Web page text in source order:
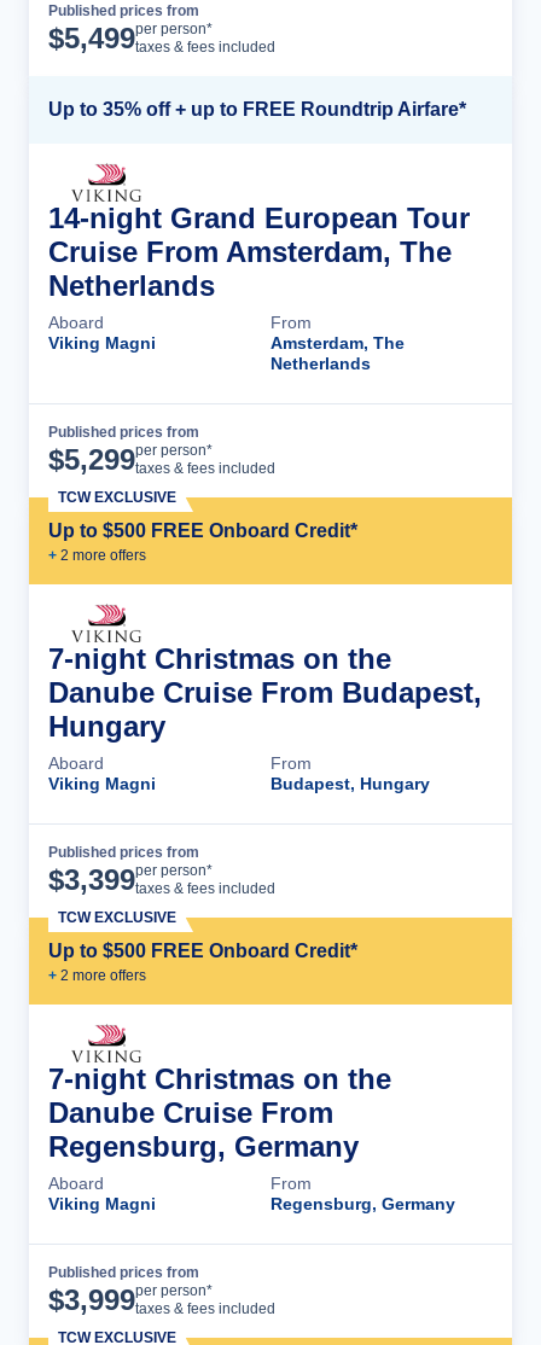
Published prices from
$5,499per person*
taxes & fees included
Up to 35% off + up to FREE Roundtrip Airfare*
14-night Grand European Tour
Cruise From Amsterdam, The
Netherlands
Aboard
Viking Magni
From
Amsterdam, The
Netherlands
Published prices from
$5,299per person*
taxes & fees included
Up to $500 FREE Onboard Credit*
+ 2 more offers
TCW EXCLUSIVE
7-night Christmas on the
Danube Cruise From Budapest,
Hungary
Aboard
Viking Magni
From
Budapest, Hungary
Published prices from
$3,399per person*
taxes & fees included
Up to $500 FREE Onboard Credit*
+ 2 more offers
TCW EXCLUSIVE
7-night Christmas on the
Danube Cruise From
Regensburg, Germany
Aboard
Viking Magni
From
Regensburg, Germany
Published prices from
$3,999per person*
taxes & fees included
TCW EXCLUSIVE